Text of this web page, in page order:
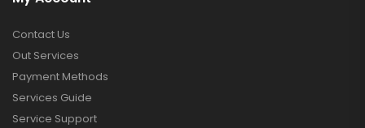
Contact Us
Out Services
Payment Methods
Services Guide
Service Support